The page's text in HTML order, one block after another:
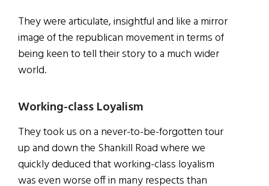
They were articulate, insightful and like a mirror
image of the republican movement in terms of
being keen to tell their story to a much wider
world.
Working-class Loyalism
They took us on a never-to-be-forgotten tour
up and down the Shankill Road where we
quickly deduced that working-class loyalism
was even worse off in many respects than